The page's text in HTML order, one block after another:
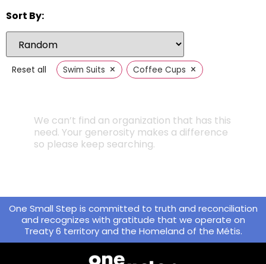
Sort By:
Reset all Swim Suits × Coffee Cups ×
We can’t find an organization that has this
need. Your generosity makes a difference
so please keep searching.
One Small Step is committed to truth and reconciliation
and recognizes with gratitude that we operate on
Treaty 6 territory and the Homeland of the Métis.